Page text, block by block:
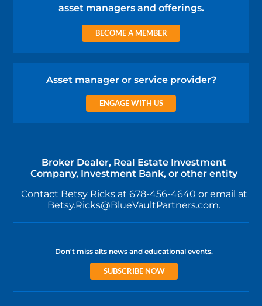
asset managers and offerings.
BECOME A MEMBER
Asset manager or service provider?
ENGAGE WITH US
Broker Dealer, Real Estate Investment
Company, Investment Bank, or other entity
Contact Betsy Ricks at 678-456-4640 or email at
Betsy.Ricks@BlueVaultPartners.com.
Don't miss alts news and educational events.
SUBSCRIBE NOW